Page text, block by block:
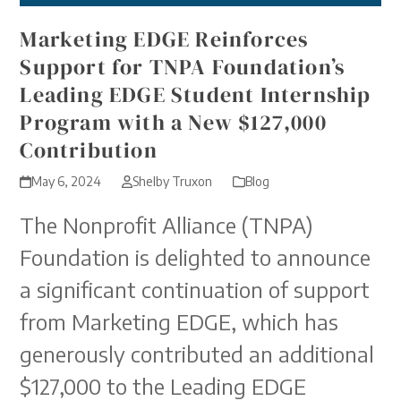
Marketing EDGE Reinforces
Support for TNPA Foundation’s
Leading EDGE Student Internship
Program with a New $127,000
Contribution
May 6, 2024 Shelby Truxon Blog
The Nonprofit Alliance (TNPA)
Foundation is delighted to announce
a significant continuation of support
from Marketing EDGE, which has
generously contributed an additional
$127,000 to the Leading EDGE